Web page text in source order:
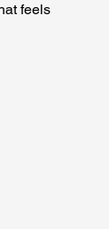
feels